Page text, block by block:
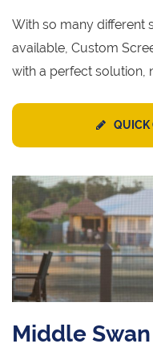
With so many different
available, Custom
with a perfect solution,
QUICK
Middle